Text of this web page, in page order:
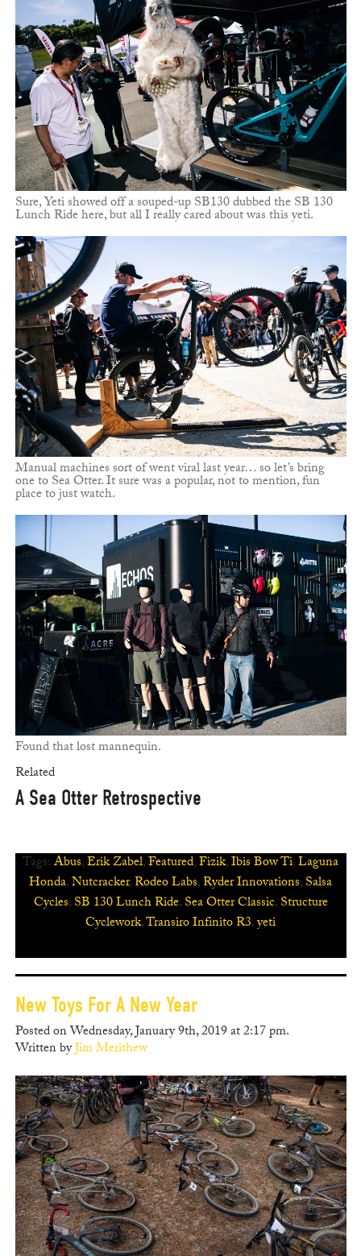
Sure, Yeti showed off a souped-up SB130 dubbed the SB 130
Lunch Ride here, but all I really cared about was this yeti.
Manual machines sort of went viral last year… so let’s bring
one to Sea Otter. It sure was a popular, not to mention, fun
place to just watch.
Found that lost mannequin.
Related
A Sea Otter Retrospective
Tags:Abus,Erik Zabel,Featured,Fizik,Ibis Bow Ti,Laguna
Honda,Nutcracker,Rodeo Labs,Ryder Innovations,Salsa
Cycles,SB 130 Lunch Ride,Sea Otter Classic,Structure
Cyclework,Transiro Infinito R3,yeti
New Toys For A New Year
Posted on Wednesday, January 9th, 2019 at 2:17 pm.
Written byJim Merithew